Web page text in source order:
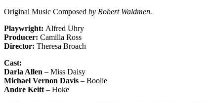
Original Music Composed by Robert Waldmen.
Playwright: Alfred Uhry
Producer: Camilla Ross
Director: Theresa Broach
Cast:
Darla Allen – Miss Daisy
Michael Vernon Davis – Boolie
Andre Keitt – Hoke